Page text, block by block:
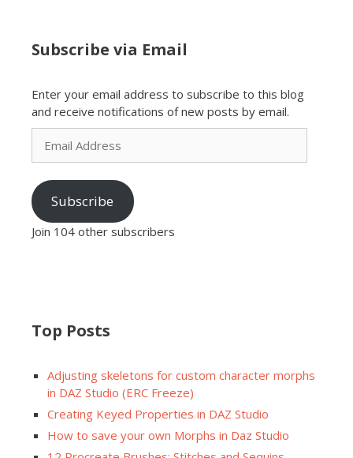
Subscribe via Email
Enter your email address to subscribe to this blog
and receive notifications of new posts by email.
Email
Address
Subscribe
Join 104 other subscribers
Top Posts
Adjusting skeletons for custom character morphs
in DAZ Studio (ERC Freeze)
Creating Keyed Properties in DAZ Studio
How to save your own Morphs in Daz Studio